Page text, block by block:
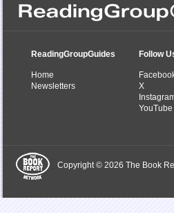
ReadingGroupGuides
Home
Newsletters
Follow
X
YouTube
Copyright © 2026 The Book